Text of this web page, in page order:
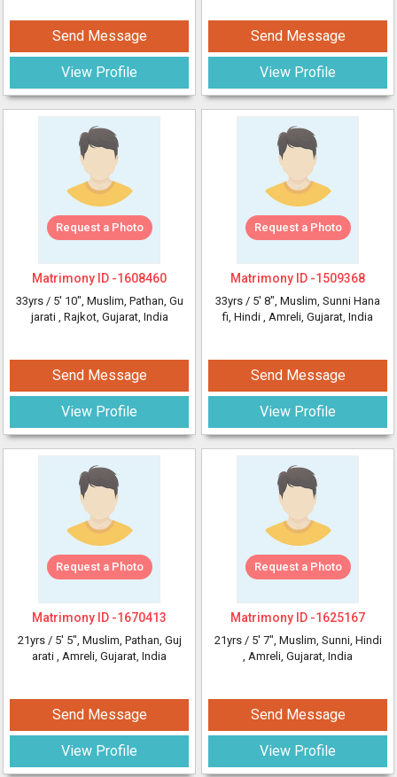
Send Message
View Profile
Send Message
View Profile
Request a Photo
Matrimony ID -1608460
33yrs / 5' 10", Muslim, Pathan, Gu
jarati , Rajkot, Gujarat, India
Send Message
View Profile
Request a Photo
Matrimony ID -1509368
33yrs / 5' 8", Muslim, Sunni Hana
fi, Hindi , Amreli, Gujarat, India
Send Message
View Profile
Request a Photo
Matrimony ID -1670413
21yrs / 5' 5", Muslim, Pathan, Guj
arati , Amreli, Gujarat, India
Send Message
View Profile
Request a Photo
Matrimony ID -1625167
21yrs / 5' 7", Muslim, Sunni, Hindi
, Amreli, Gujarat, India
Send Message
View Profile